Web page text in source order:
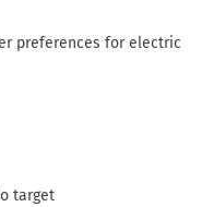
preferences for electric
target